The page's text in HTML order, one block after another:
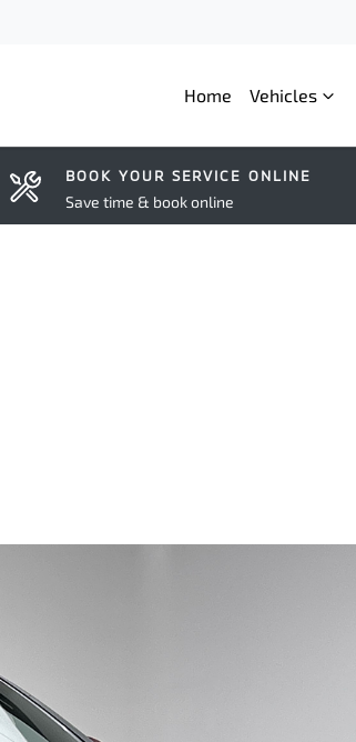
Home Vehicles
BOOK YOUR SERVICE ONLINE
Save time & book online